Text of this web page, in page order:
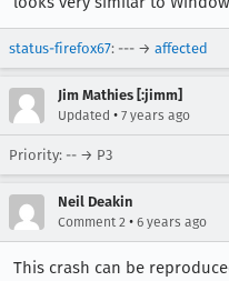
status-firefox67: --- → affected
Jim Mathies [:jimm]
Updated • 7 years ago
Priority: -- → P3
Neil Deakin
Comment 2 • 6 years ago
This crash can be